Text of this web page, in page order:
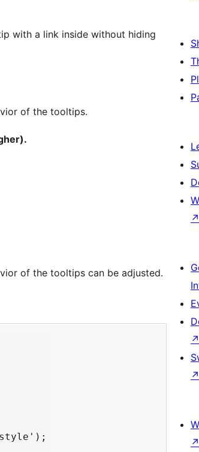
with a link inside without hiding
of the tooltips.
of the tooltips can be adjusted.
↗
↗
↗
↗